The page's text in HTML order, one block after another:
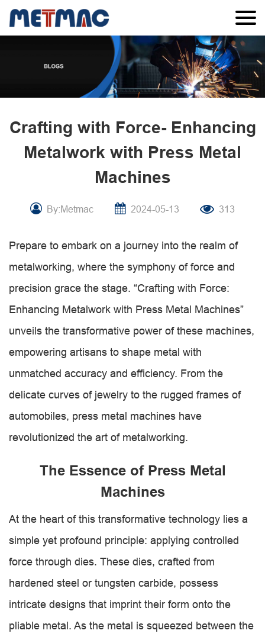
Crafting with Force- Enhancing
Metalwork with Press Metal
Machines
By:Metmac 2024-05-13 313
Prepare to embark on a journey into the realm of
metalworking, where the symphony of force and
precision grace the stage. “Crafting with Force:
Enhancing Metalwork with Press Metal Machines”
unveils the transformative power of these machines,
empowering artisans to shape metal with
unmatched accuracy and efficiency. From the
delicate curves of jewelry to the rugged frames of
automobiles, press metal machines have
revolutionized the art of metalworking.
The Essence of Press Metal
Machines
At the heart of this transformative technology lies a
simple yet profound principle: applying controlled
force through dies. These dies, crafted from
hardened steel or tungsten carbide, possess
intricate designs that imprint their form onto the
pliable metal. As the metal is squeezed between the